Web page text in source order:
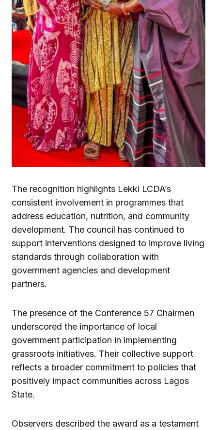
The recognition highlights Lekki LCDA’s
consistent involvement in programmes that
address education, nutrition, and community
development. The council has continued to
support interventions designed to improve living
standards through collaboration with
government agencies and development
partners.
The presence of the Conference 57 Chairmen
underscored the importance of local
government participation in implementing
grassroots initiatives. Their collective support
reflects a broader commitment to policies that
positively impact communities across Lagos
State.
Observers described the award as a testament